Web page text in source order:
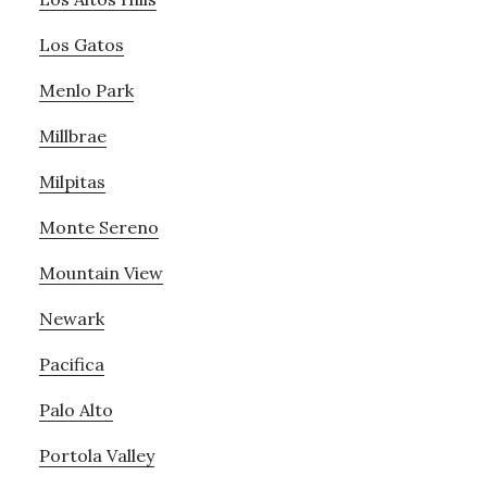
Los Gatos
Menlo Park
Millbrae
Milpitas
Monte Sereno
Mountain View
Newark
Pacifica
Palo Alto
Portola Valley